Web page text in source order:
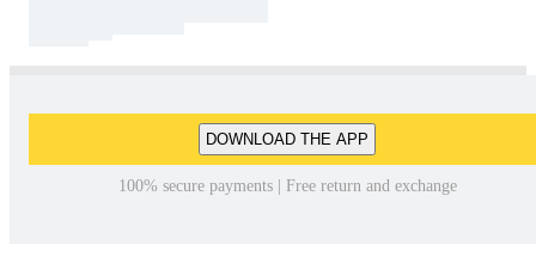
DOWNLOAD THE APP
100% secure payments | Free return and exchange